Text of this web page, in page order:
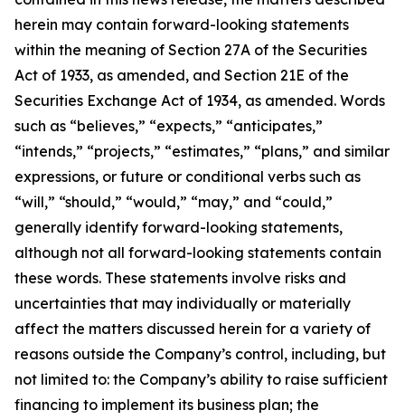
herein may contain forward-looking statements
within the meaning of Section 27A of the Securities
Act of 1933, as amended, and Section 21E of the
Securities Exchange Act of 1934, as amended. Words
such as “believes,” “expects,” “anticipates,”
“intends,” “projects,” “estimates,” “plans,” and similar
expressions, or future or conditional verbs such as
“will,” “should,” “would,” “may,” and “could,”
generally identify forward-looking statements,
although not all forward-looking statements contain
these words. These statements involve risks and
uncertainties that may individually or materially
affect the matters discussed herein for a variety of
reasons outside the Company’s control, including, but
not limited to: the Company’s ability to raise sufficient
financing to implement its business plan; the